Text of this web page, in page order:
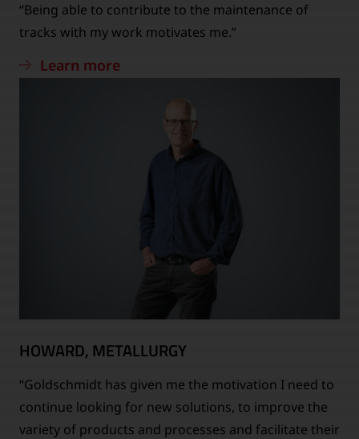
“Being able to contribute to the maintenance of
tracks with my work motivates me.”
Learn more
HOWARD, METALLURGY
“Goldschmidt has given me the motivation I need to
continue looking for new solutions, to improve the
variety of products and processes and facilitate their